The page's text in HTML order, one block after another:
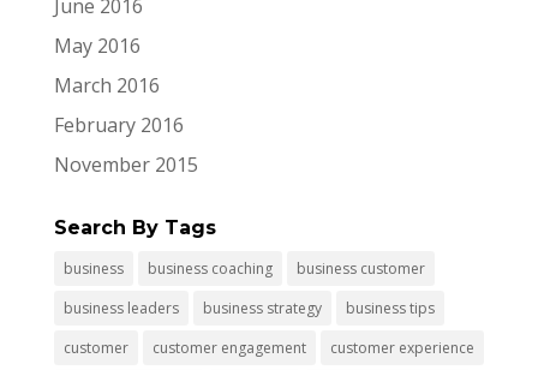
June 2016
May 2016
March 2016
February 2016
November 2015
Search By Tags
business business coaching
business customer
business leaders
business strategy
business tips
customer
customer engagement
customer experience